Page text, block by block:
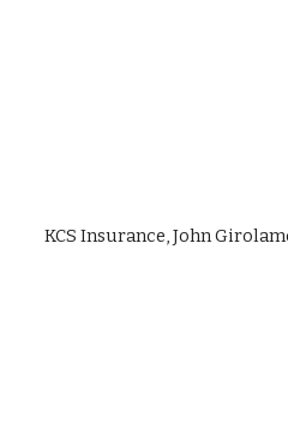
KCS Insurance, John